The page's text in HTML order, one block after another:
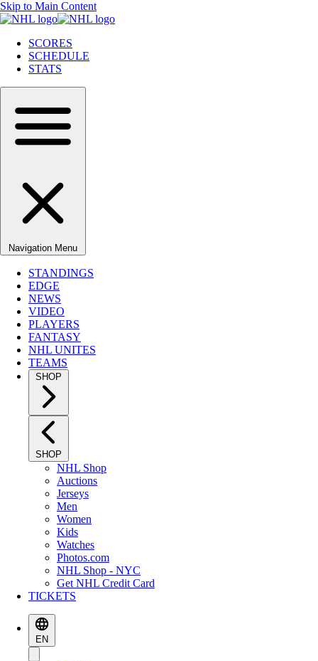
Skip to Main Content
SCORES
SCHEDULE
STATS
Navigation Menu
STANDINGS
EDGE
NEWS
VIDEO
PLAYERS
FANTASY
NHL UNITES
TEAMS
SHOP
SHOP
NHL Shop
Auctions
Jerseys
Men
Women
Kids
Watches
Photos.com
NHL Shop - NYC
Get NHL Credit Card
TICKETS
EN